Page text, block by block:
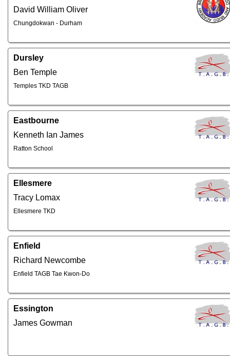
David William Oliver
Chungdokwan - Durham
Dursley
Ben Temple
Temples TKD TAGB
Eastbourne
Kenneth Ian James
Ratton School
Ellesmere
Tracy Lomax
Ellesmere TKD
Enfield
Richard Newcombe
Enfield TAGB Tae Kwon-Do
Essington
James Gowman